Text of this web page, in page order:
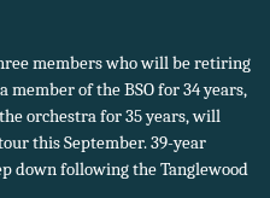
members who will be retiring
of the BSO for 34 years,
orchestra for 35 years, will
this September. 39-year
down following the Tanglewood